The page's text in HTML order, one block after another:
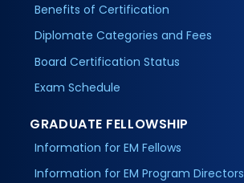
Benefits of Certification
Diplomate Categories and Fees
Board Certification Status
Exam Schedule
GRADUATE FELLOWSHIP
Information for EM Fellows
Information for EM Program Directors